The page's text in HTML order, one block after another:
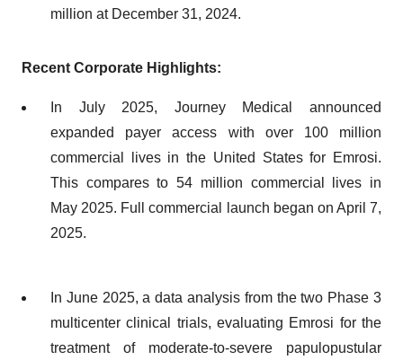
million at December 31, 2024.
Recent Corporate Highlights:
In July 2025, Journey Medical announced
expanded payer access with over 100 million
commercial lives in the United States for Emrosi.
This compares to 54 million commercial lives in
May 2025. Full commercial launch began on April 7,
2025.
In June 2025, a data analysis from the two Phase 3
multicenter clinical trials, evaluating Emrosi for the
treatment of moderate-to-severe papulopustular